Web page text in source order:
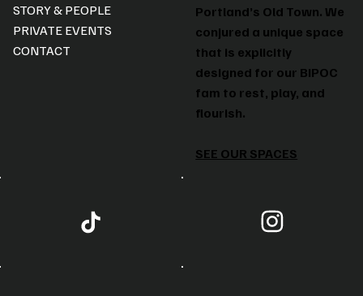
STORY & PEOPLE
PRIVATE EVENTS
CONTACT
Portland’s Old Town. We
conjured a unique space
that is explicitly
designed for our BIPOC
fam to rest, play, and
flourish.
SEE OUR SPACES